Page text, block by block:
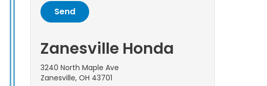
Zanesville Honda
3240 North Maple Ave
Zanesville, OH 43701